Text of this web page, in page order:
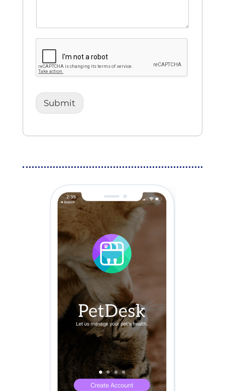
Submit